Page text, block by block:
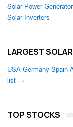
Solar Power
Solar Inverters
LARGEST
USA Germany Spain
list →
TOP STOCKS